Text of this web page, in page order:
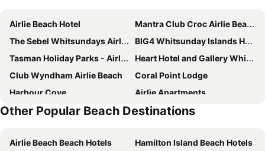
Airlie Beach Hotel
Mantra Club Croc Airlie Beach
The Sebel Whitsundays Airlie Beach
BIG4 Whitsunday Islands Holiday Park
Tasman Holiday Parks - Airlie Beach
Heart Hotel and Gallery Whitsundays
Club Wyndham Airlie Beach
Coral Point Lodge
Harbour Cove
Airlie Apartments
Toscana Village Resort
Airlie Beach Eco Cabins
Azure Sea Whitsunday Resort
GRAND CENTRAL HOTEL PROSERPINE
Other Popular Beach Destinations
Airlie Beach Beach Hotels
Hamilton Island Beach Hotels